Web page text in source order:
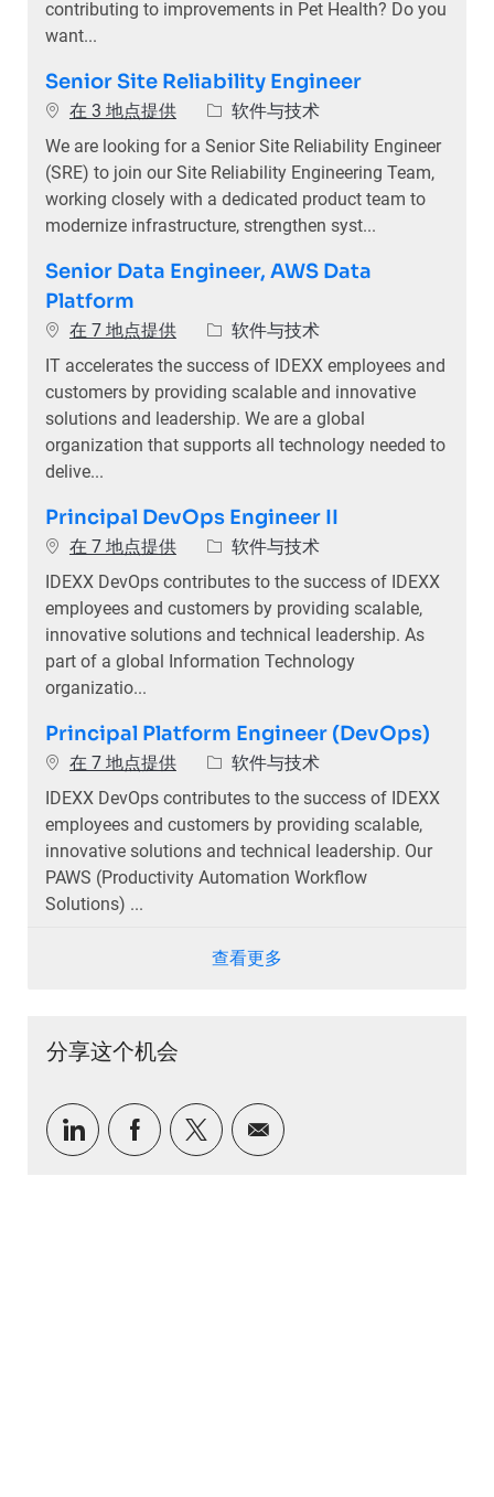
contributing to improvements in Pet Health? Do you
want...
Senior Site Reliability Engineer
在 3 地点提供 类别软件与技术
We are looking for a Senior Site Reliability Engineer
(SRE) to join our Site Reliability Engineering Team,
working closely with a dedicated product team to
modernize infrastructure, strengthen syst...
Senior Data Engineer, AWS Data
Platform
在 7 地点提供 类别软件与技术
IT accelerates the success of IDEXX employees and
customers by providing scalable and innovative
solutions and leadership. We are a global
organization that supports all technology needed to
delive...
Principal DevOps Engineer II
在 7 地点提供 类别软件与技术
IDEXX DevOps contributes to the success of IDEXX
employees and customers by providing scalable,
innovative solutions and technical leadership. As
part of a global Information Technology
organizatio...
Principal Platform Engineer (DevOps)
在 7 地点提供 类别软件与技术
IDEXX DevOps contributes to the success of IDEXX
employees and customers by providing scalable,
innovative solutions and technical leadership. Our
PAWS (Productivity Automation Workflow
Solutions) ...
查看更多
分享这个机会
通过 LinkedIn 分享
通过Facebook分享
通过推特分享通过电子邮件分享